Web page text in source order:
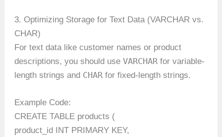
3. Optimizing Storage for Text Data (VARCHAR vs.
CHAR)
For text data like customer names or product
descriptions, you should useVARCHAR for variable-
length strings and CHAR for fixed-length strings.
Example Code:
CREATE TABLE products (
product_id INT PRIMARY KEY,